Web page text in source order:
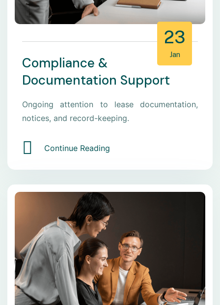
23
Jan
Compliance &
Documentation Support
Ongoing attention to lease documentation,
notices, and record-keeping.
Continue Reading